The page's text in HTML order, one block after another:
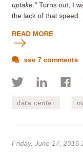
uptake. ” Turns out, I
the lack of that speed.
READ MORE
see 7 comments
data center
Friday, June 17, 2016